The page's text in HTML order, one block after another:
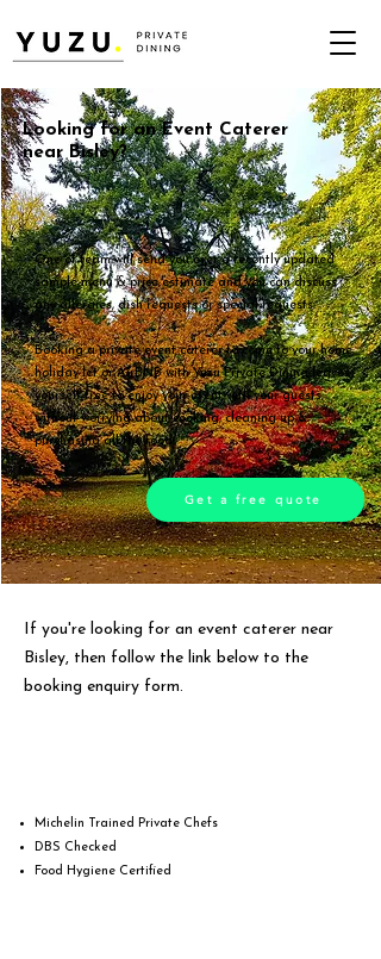
Looking for an Event Caterer
near Bisley?
One of team will send you over a recently updated
sample menu & price estimate and you can discuss
any allergies, dish requests or special requests.
Booking a private event caterer to come to your home,
holiday let or AirBNB with Yuzu Private Dining leaves
yourself free to enjoy your event with your guests,
without worrying about cooking, cleaning up &
purchasing all the food.
Get a free quote
If you're looking for an event caterer near
Bisley, then follow the link below to the
booking enquiry form.
Michelin Trained Private Chefs
DBS Checked
Food Hygiene Certified